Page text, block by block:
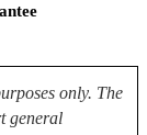
only. The
general